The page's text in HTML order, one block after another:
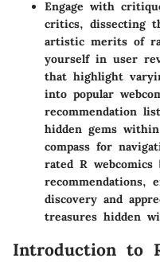
Engage with
critics, dissecting
artistic merits of
yourself in user
that highlight
into popular
recommendation
hidden gems
compass for
rated R
recommendations,
discovery and
treasures hidden
Introduction to